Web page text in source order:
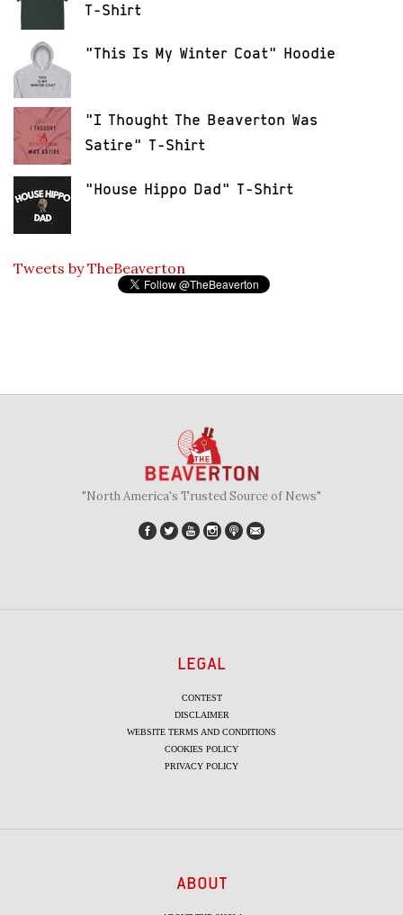
T-Shirt
"This Is My Winter Coat" Hoodie
"I Thought The Beaverton Was
Satire" T-Shirt
"House Hippo Dad" T-Shirt
Tweets by TheBeaverton
"North America's Trusted Source of News"
LEGAL
CONTEST
DISCLAIMER
WEBSITE TERMS AND CONDITIONS
COOKIES POLICY
PRIVACY POLICY
ABOUT